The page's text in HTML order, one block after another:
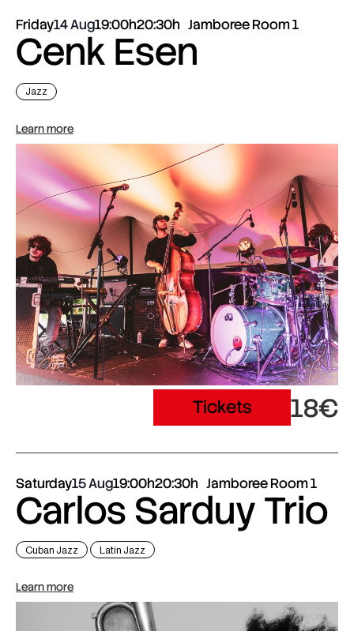
Friday14 Aug19:00h20:30h Jamboree Room 1
Cenk Esen
Jazz
Learn more
Tickets 18€
Saturday15 Aug19:00h20:30h Jamboree Room 1
Carlos Sarduy Trio
Cuban Jazz Latin Jazz
Learn more